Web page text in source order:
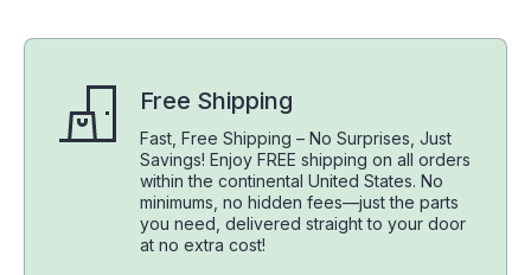
Free Shipping
Fast, Free Shipping – No Surprises, Just
Savings! Enjoy FREE shipping on all orders
within the continental United States. No
minimums, no hidden fees—just the parts
you need, delivered straight to your door
at no extra cost!